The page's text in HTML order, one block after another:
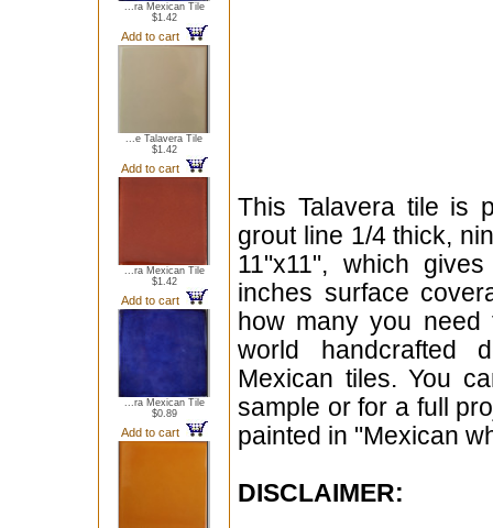
...ra Mexican Tile
$1.42
Add to cart
...e Talavera Tile
$1.42
Add to cart
...ra Mexican Tile
$1.42
Add to cart
...ra Mexican Tile
$0.89
Add to cart
This Talavera tile is
grout line 1/4 thick,
11"x11", which
inches surface
how many you
world handcrafted
Mexican tiles. You
sample or for a full
painted in "Mexican
DISCLAIMER: